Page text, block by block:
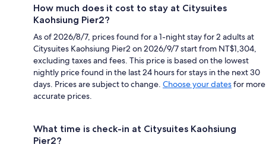
How much does it cost to stay at Citysuites
Kaohsiung Pier2?
As of 2026/8/7, prices found for a 1-night stay for 2 adults at
Citysuites Kaohsiung Pier2 on 2026/9/7 start from NT$1,304,
excluding taxes and fees. This price is based on the lowest
nightly price found in the last 24 hours for stays in the next 30
days. Prices are subject to change. Choose your datesfor more
accurate prices.
What time is check-in at Citysuites Kaohsiung
Pier2?